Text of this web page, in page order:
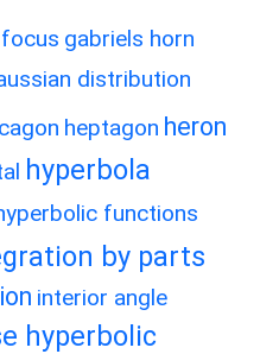
focus gabriels horn
distribution
heptagon heron
hyperbola
functions
by parts
interior angle
hyperbolic